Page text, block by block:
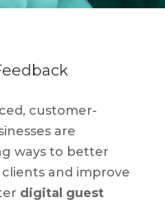
customer-
are
ways to better
and improve
digital guest